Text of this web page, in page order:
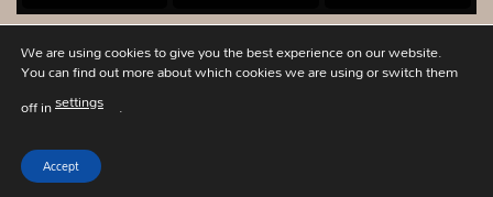
We are using cookies to give you the best experience on our website.
You can find out more about which cookies we are using or switch them
off insettings .
Accept